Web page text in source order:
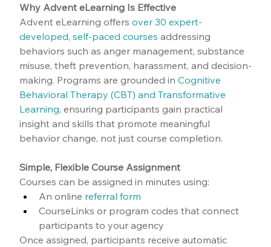
Why Advent eLearning Is Effective
Advent eLearning offers over 30 expert-
developed, self-paced courses addressing
behaviors such as anger management, substance
misuse, theft prevention, harassment, and decision-
making. Programs are grounded in Cognitive
Behavioral Therapy (CBT) and Transformative
Learning, ensuring participants gain practical
insight and skills that promote meaningful
behavior change, not just course completion.
Simple, Flexible Course Assignment
Courses can be assigned in minutes using:
An online referral form
CourseLinks or program codes that connect
participants to your agency
Once assigned, participants receive automatic